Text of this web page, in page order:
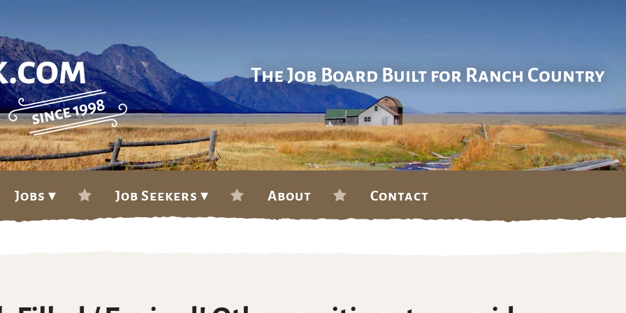
The Job Board Built for Ranch Country
Jobs ▾ Job Seekers ▾ About Contact